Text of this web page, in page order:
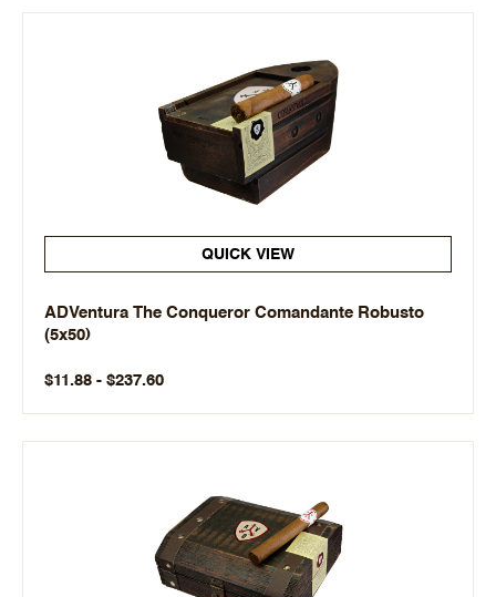
QUICK VIEW
ADVentura The Conqueror Comandante Robusto
(5x50)
$11.88 - $237.60